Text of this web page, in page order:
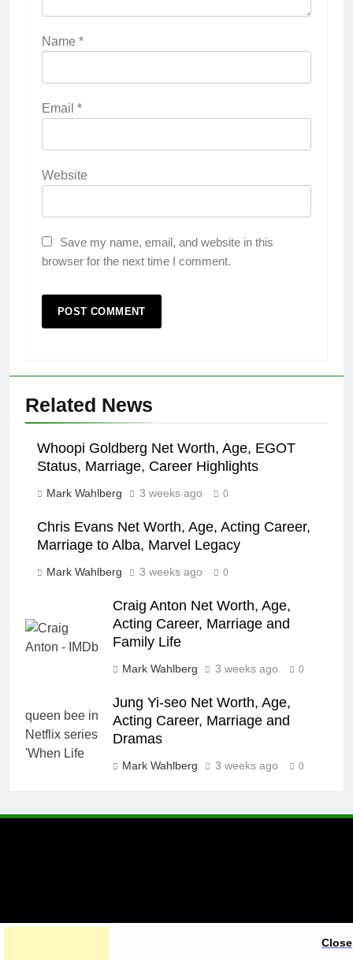
Name *
Email *
Website
Save my name, email, and website in this
browser for the next time I comment.
Related News
Whoopi Goldberg Net Worth, Age, EGOT
Status, Marriage, Career Highlights
Mark Wahlberg 3 weeks ago 0
Chris Evans Net Worth, Age, Acting Career,
Marriage to Alba, Marvel Legacy
Mark Wahlberg 3 weeks ago 0
Craig Anton Net Worth, Age,
Acting Career, Marriage and
Family Life
Mark Wahlberg 3 weeks ago 0
Jung Yi-seo Net Worth, Age,
Acting Career, Marriage and
Dramas
Mark Wahlberg 3 weeks ago 0
A brand of Skyclive Media
Close